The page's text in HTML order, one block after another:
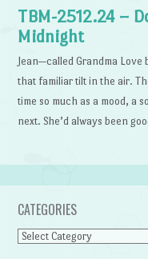
TBM-2512.24 –
Midnight
Jean—called Grandma
that familiar tilt in the air.
time so much as a mood, a
next. She’d always been
CATEGORIES
Categories